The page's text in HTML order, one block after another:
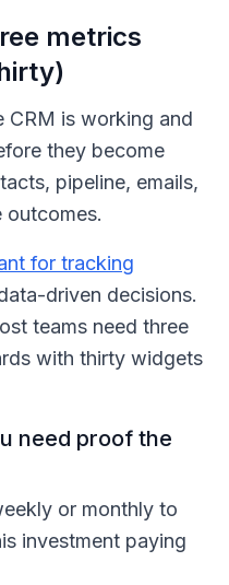
metrics
CRM is working and
they become
pipeline, emails,
outcomes.
for tracking
driven decisions.
teams need three
with thirty widgets
need proof the
or monthly to
investment paying